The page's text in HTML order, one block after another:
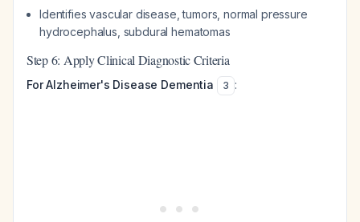
Identifies vascular disease, tumors, normal pressure
hydrocephalus, subdural hematomas
Step 6: Apply Clinical Diagnostic Criteria
For Alzheimer's Disease Dementia 3 :